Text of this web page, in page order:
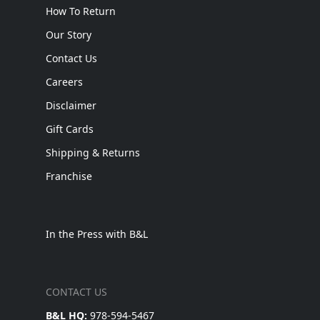
How To Return
Our Story
Contact Us
Careers
Disclaimer
Gift Cards
Shipping & Returns
Franchise
In the Press with B&L
CONTACT US
B&L HQ: 978-594-5467